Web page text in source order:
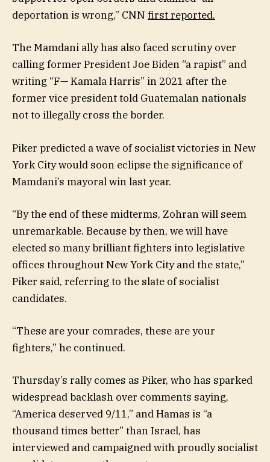
deportation is wrong,” CNN first reported.
The Mamdani ally has also faced scrutiny over
calling former President Joe Biden “a rapist” and
writing “F— Kamala Harris” in 2021 after the
former vice president told Guatemalan nationals
not to illegally cross the border.
Piker predicted a wave of socialist victories in New
York City would soon eclipse the significance of
Mamdani’s mayoral win last year.
“By the end of these midterms, Zohran will seem
unremarkable. Because by then, we will have
elected so many brilliant fighters into legislative
offices throughout New York City and the state,”
Piker said, referring to the slate of socialist
candidates.
“These are your comrades, these are your
fighters,” he continued.
Thursday’s rally comes as Piker, who has sparked
widespread backlash over comments saying,
“America deserved 9/11,” and Hamas is “a
thousand times better” than Israel, has
interviewed and campaigned with proudly socialist